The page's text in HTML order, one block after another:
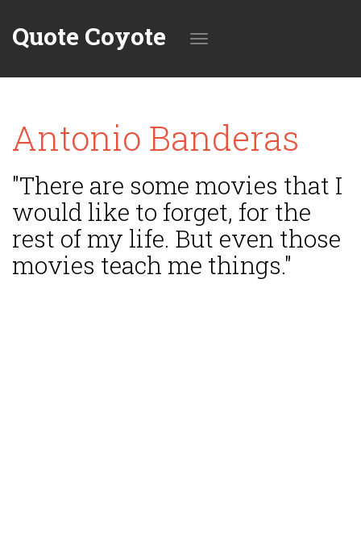
Quote Coyote
navigation
Antonio Banderas
"There are some movies that I
would like to forget, for the
rest of my life. But even those
movies teach me things."